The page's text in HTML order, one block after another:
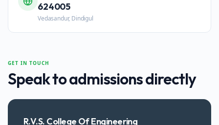
624005
Vedasandur, Dindigul
GET IN TOUCH
Speak to admissions directly
R.V.S. College Of Engineering